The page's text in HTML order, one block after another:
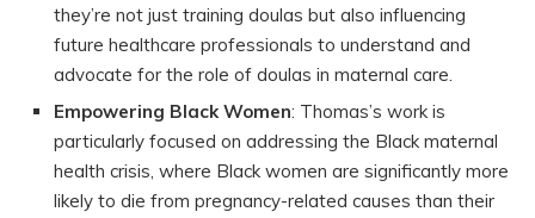
they’re not just training doulas but also influencing
future healthcare professionals to understand and
advocate for the role of doulas in maternal care.
Empowering Black Women: Thomas’s work is
particularly focused on addressing the Black maternal
health crisis, where Black women are significantly more
likely to die from pregnancy-related causes than their